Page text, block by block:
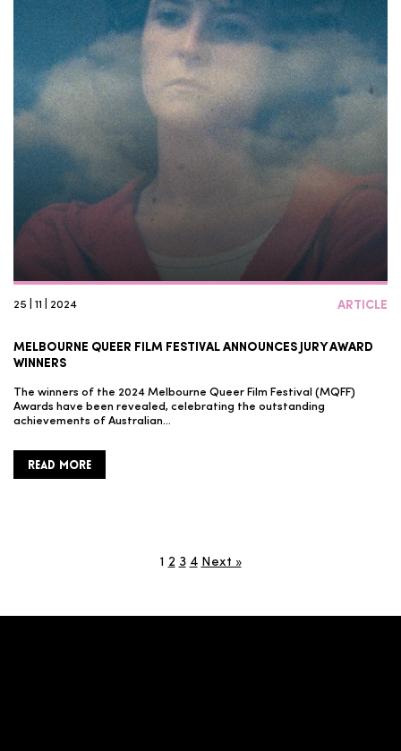
25 | 11 | 2024 ARTICLE
MELBOURNE QUEER FILM FESTIVAL ANNOUNCES JURY AWARD
WINNERS
The winners of the 2024 Melbourne Queer Film Festival (MQFF)
Awards have been revealed, celebrating the outstanding
achievements of Australian…
READ MORE
1 2 3 4 Next »